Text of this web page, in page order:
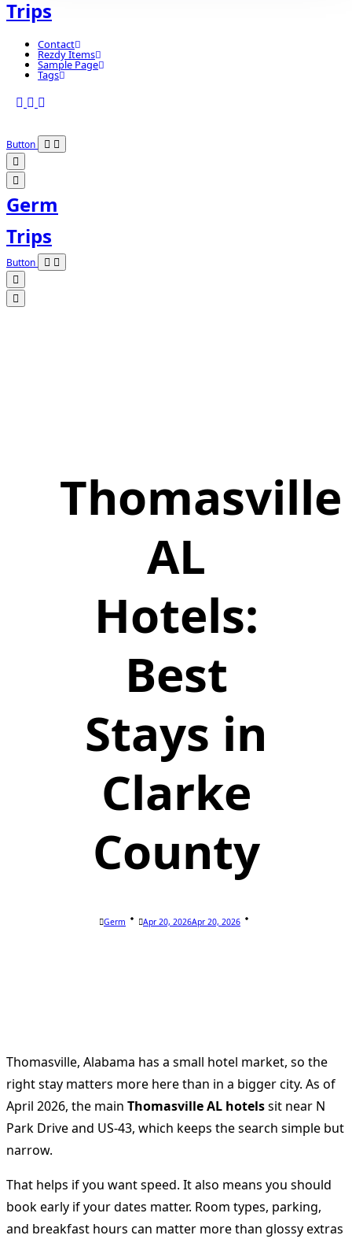
Trips
Contact
Rezdy Items
Sample Page
Tags
Button
Germ
Trips
Button
Thomasville
AL
Hotels:
Best
Stays in
Clarke
County
Germ Apr 20, 2026Apr 20, 2026
Thomasville, Alabama has a small hotel market, so the
right stay matters more here than in a bigger city. As of
April 2026, the main Thomasville AL hotelssit near N
Park Drive and US-43, which keeps the search simple but
narrow.
That helps if you want speed. It also means you should
book early if your dates matter. Room types, parking,
and breakfast hours can matter more than glossy extras